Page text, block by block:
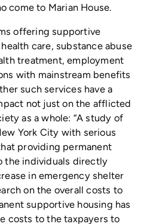
come to Marian House.
offering supportive
care, substance abuse
treatment, employment
with mainstream benefits
such services have a
not just on the afflicted
as a whole: “A study of
York City with serious
providing permanent
the individuals directly
in emergency shelter
on the overall costs to
supportive housing has
costs to the taxpayers to